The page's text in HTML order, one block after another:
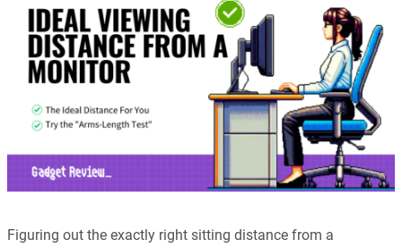
Figuring out the exactly right sitting distance from a